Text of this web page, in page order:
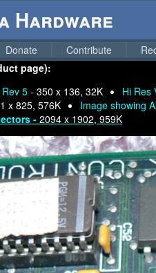
Hardware
Donate Contribute
page):
5 - 350 x 136, 32K Hi Res
x 825, 576K Image showing
- 2094 x 1902, 959K